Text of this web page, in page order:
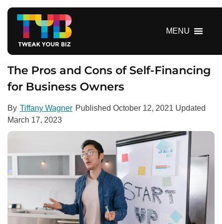
MENU
The Pros and Cons of Self-Financing
for Business Owners
By Tiffany Wagner Published October 12, 2021 Updated
March 17, 2023